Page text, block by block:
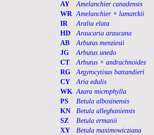
AY
Amelanchier canadensis
WR Amelanchier × lamarckii
IR
Aralia elata
HD
Araucaria araucana
AB
Arbutus menziesii
JG
Arbutus unedo
CT
Arbutus × andrachnoides
RG
Argyrocytisus battandieri
CY
Aria edulis
WK Azara microphylla
PS
Betula albosinensis
KN
Betula alleghaniensis
SZ
Betula ermanii
XY
Betula maximowicziana